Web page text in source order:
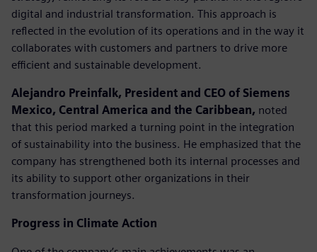
digital and industrial transformation. This approach is
reflected in the evolution of its operations and in the way it
collaborates with customers and partners to drive more
efficient and sustainable development.
Alejandro Preinfalk, President and CEO of Siemens
Mexico, Central America and the Caribbean, noted
that this period marked a turning point in the integration
of sustainability into the business. He emphasized that the
company has strengthened both its internal processes and
its ability to support other organizations in their
transformation journeys.
Progress in Climate Action